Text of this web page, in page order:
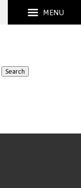
Search